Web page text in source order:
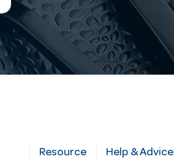
Resource
Help & Advice